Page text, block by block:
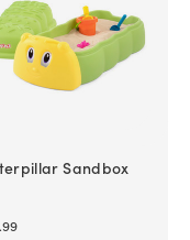
Sandbox